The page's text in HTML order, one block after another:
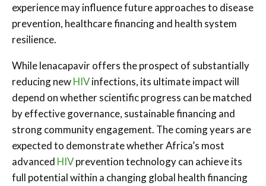
experience may influence future approaches to disease
prevention, healthcare financing and health system
resilience.
While lenacapavir offers the prospect of substantially
reducing newHIVinfections, its ultimate impact will
depend on whether scientific progress can be matched
by effective governance, sustainable financing and
strong community engagement. The coming years are
expected to demonstrate whether Africa’s most
advanced HIVprevention technology can achieve its
full potential within a changing global health financing